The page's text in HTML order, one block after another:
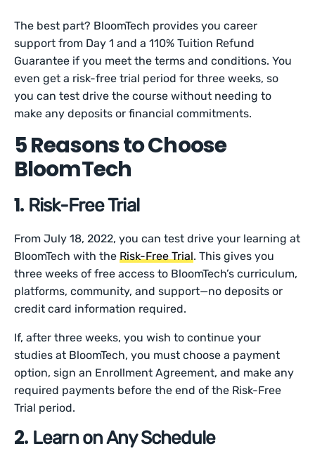
The best part? BloomTech provides you career
support from Day 1 and a 110% Tuition Refund
Guarantee if you meet the terms and conditions. You
even get a risk-free trial period for three weeks, so
you can test drive the course without needing to
make any deposits or financial commitments.
5 Reasons to Choose
BloomTech
1. Risk-Free Trial
From July 18, 2022, you can test drive your learning at
BloomTech with the Risk-Free Trial. This gives you
three weeks of free access to BloomTech’s curriculum,
platforms, community, and support—no deposits or
credit card information required.
If, after three weeks, you wish to continue your
studies at BloomTech, you must choose a payment
option, sign an Enrollment Agreement, and make any
required payments before the end of the Risk-Free
Trial period.
2. Learn on Any Schedule